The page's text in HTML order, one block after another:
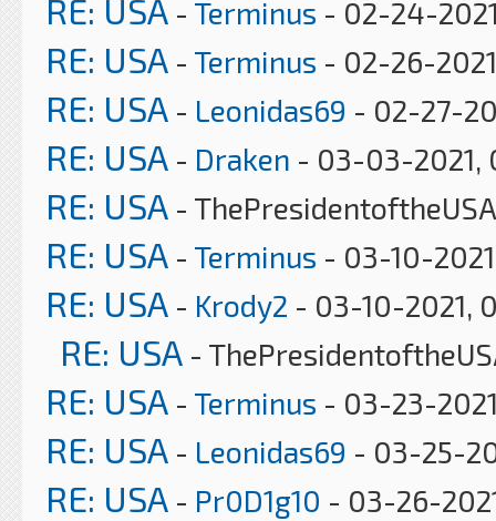
RE: USA - Terminus - 02-24-
RE: USA - Terminus - 02-26-
RE: USA - Leonidas69 - 02-27-
RE: USA - Draken - 03-03-2021,
RE: USA -
RE: USA - Terminus - 03-10-
RE: USA - Krody2 - 03-10-2021,
RE: USA -
RE: USA - Terminus - 03-23-
RE: USA - Leonidas69 - 03-25-
RE: USA - Pr0D1g10 - 03-26-